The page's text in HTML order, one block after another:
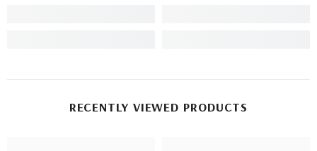
RECENTLY VIEWED PRODUCTS